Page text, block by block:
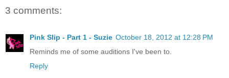
3 comments:
Pink Slip - Part 1 - Suzie October 18, 2012 at 12:28 PM
Reminds me of some auditions I've been to.
Reply